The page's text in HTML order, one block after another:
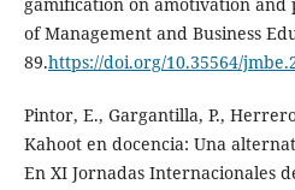
of Management and Business
89.https://doi.org/10.35564/
Pintor, E., Gargantilla, P.,
Kahoot en docencia: Una
En XI Jornadas Internacionales